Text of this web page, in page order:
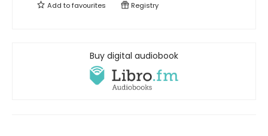
Add tofavourites Registry
Buy digital audiobook